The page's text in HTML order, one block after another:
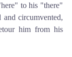
to his "there"
circumvented,
him from his